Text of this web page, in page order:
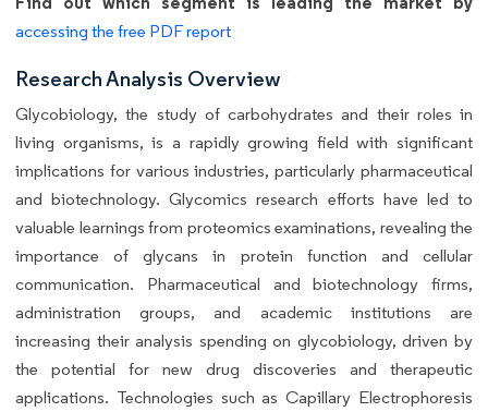
accessing the free PDF report
Research Analysis Overview
Glycobiology, the study of carbohydrates and their roles in
living organisms, is a rapidly growing field with significant
implications for various industries, particularly pharmaceutical
and biotechnology. Glycomics research efforts have led to
valuable learnings from proteomics examinations, revealing the
importance of glycans in protein function and cellular
communication. Pharmaceutical and biotechnology firms,
administration groups, and academic institutions are
increasing their analysis spending on glycobiology, driven by
the potential for new drug discoveries and therapeutic
applications. Technologies such as Capillary Electrophoresis